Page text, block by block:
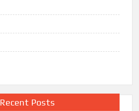
Recent Posts